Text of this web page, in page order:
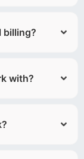
billing?
with?